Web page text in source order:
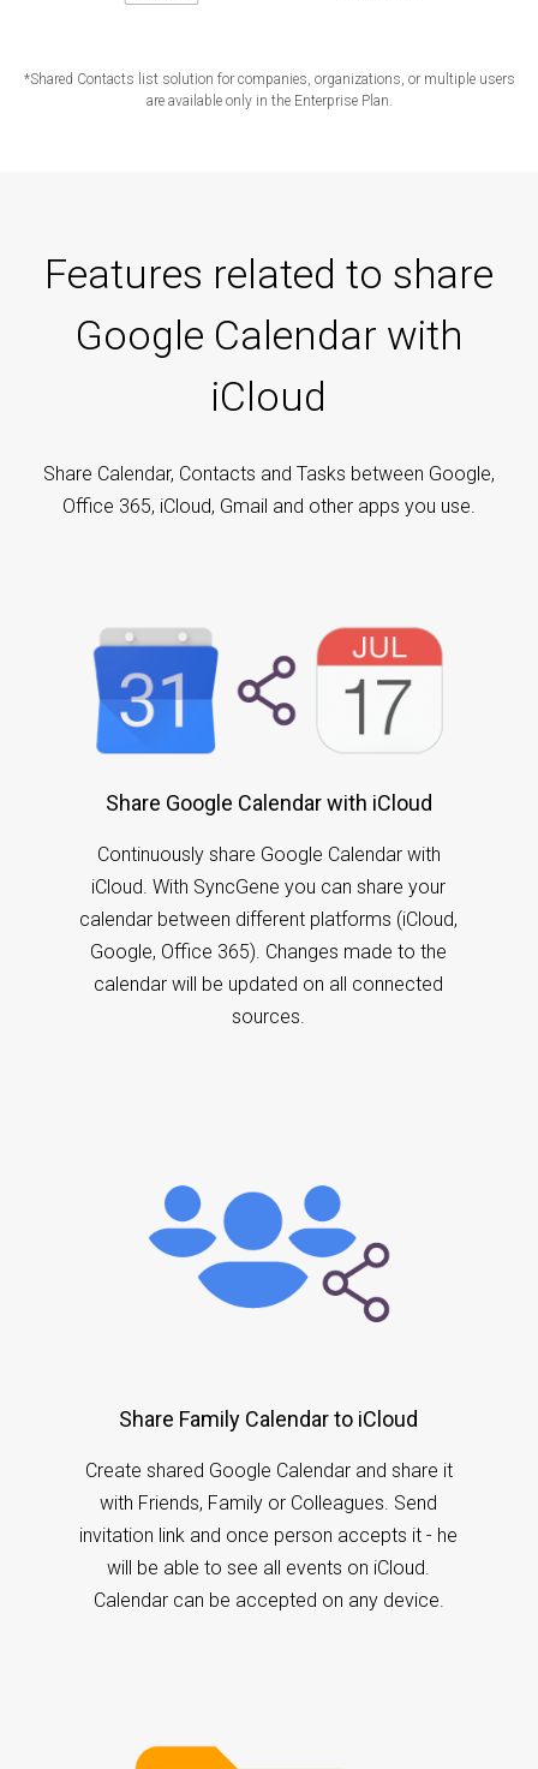
*Shared Contacts list solution for companies, organizations, or multiple users
are available only in the Enterprise Plan.
Features related to share
Google Calendar with
iCloud
Share Calendar, Contacts and Tasks between Google,
Office 365, iCloud, Gmail and other apps you use.
Share Google Calendar with iCloud
Continuously share Google Calendar with
iCloud. With SyncGene you can share your
calendar between different platforms (iCloud,
Google, Office 365). Changes made to the
calendar will be updated on all connected
sources.
Share Family Calendar to iCloud
Create shared Google Calendar and share it
with Friends, Family or Colleagues. Send
invitation link and once person accepts it - he
will be able to see all events on iCloud.
Calendar can be accepted on any device.